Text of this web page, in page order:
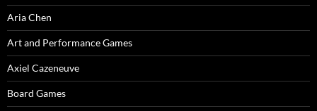
Aria Chen
Art and Performance Games
Axiel Cazeneuve
Board Games